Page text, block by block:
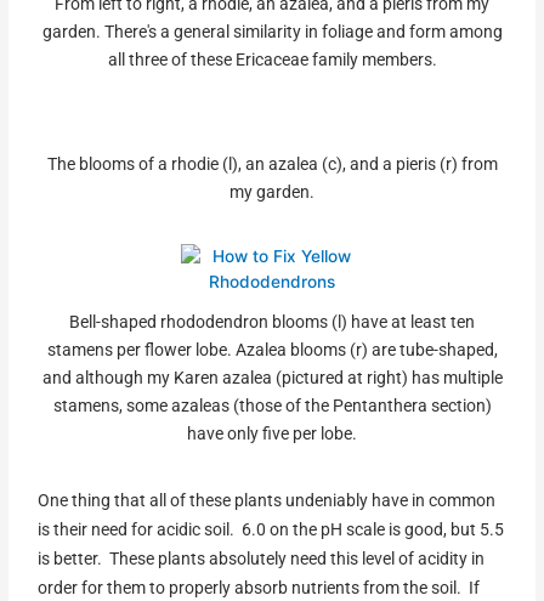
garden. There's a general similarity in foliage and form among
all three of these Ericaceae family members.
The blooms of a rhodie (l), an azalea (c), and a pieris (r) from
my garden.
Bell-shaped rhododendron blooms (l) have at least ten
stamens per flower lobe. Azalea blooms (r) are tube-shaped,
and although my Karen azalea (pictured at right) has multiple
stamens, some azaleas (those of the Pentanthera section)
have only five per lobe.
One thing that all of these plants undeniably have in common
is their need for acidic soil. 6.0 on the pH scale is good, but 5.5
is better. These plants absolutely need this level of acidity in
order for them to properly absorb nutrients from the soil. If